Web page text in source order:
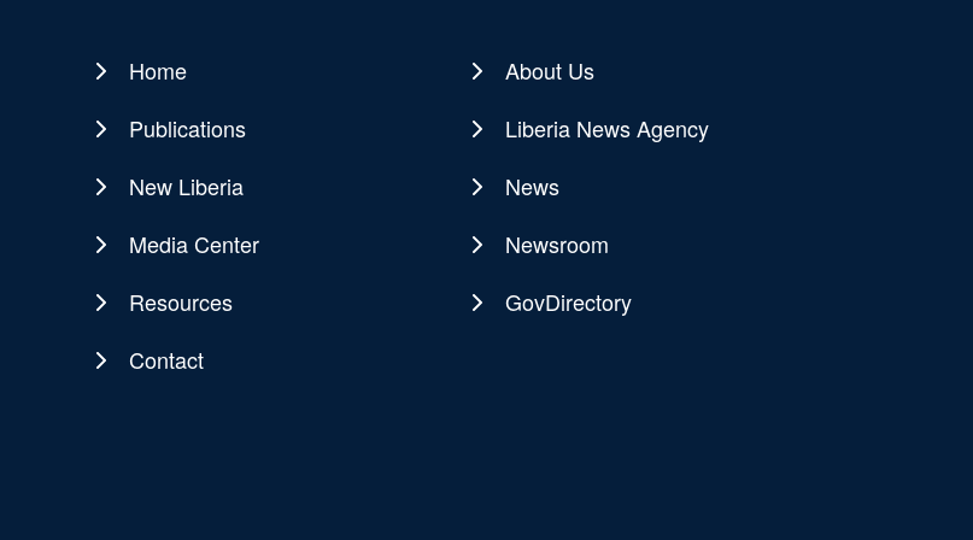
Main
navigation
Home
About Us
Publications
Liberia News Agency
New Liberia
News
Media Center
Newsroom
Resources
GovDirectory
Contact